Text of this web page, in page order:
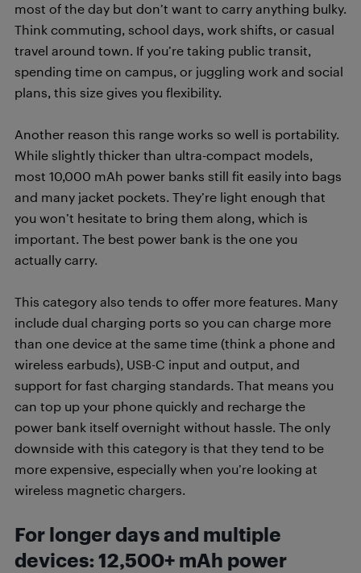
most of the day but don’t want to carry anything bulky.
Think commuting, school days, work shifts, or casual
travel around town. If you’re taking public transit,
spending time on campus, or juggling work and social
plans, this size gives you flexibility.
Another reason this range works so well is portability.
While slightly thicker than ultra-compact models,
most 10,000 mAh power banks still fit easily into bags
and many jacket pockets. They’re light enough that
you won’t hesitate to bring them along, which is
important. The best power bank is the one you
actually carry.
This category also tends to offer more features. Many
include dual charging ports so you can charge more
than one device at the same time (think a phone and
wireless earbuds), USB-C input and output, and
support for fast charging standards. That means you
can top up your phone quickly and recharge the
power bank itself overnight without hassle. The only
downside with this category is that they tend to be
more expensive, especially when you’re looking at
wireless magnetic chargers.
For longer days and multiple
devices: 12,500+ mAh power